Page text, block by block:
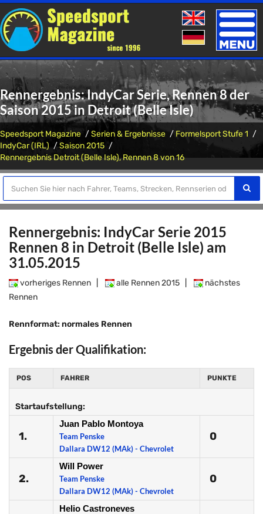
Toggle
Rennergebnis: IndyCar Serie, Rennen 8 der
Saison 2015 in Detroit (Belle Isle)
Speedsport Magazine Serien & Ergebnisse
Formelsport Stufe 1
IndyCar (IRL)
Saison 2015
Rennergebnis Detroit (Belle Isle), Rennen 8 von 16
Rennergebnis: IndyCar Serie 2015
Rennen 8 in Detroit (Belle Isle) am
31.05.2015
vorheriges Rennen alle Rennen 2015
nächstes
Rennen
Rennformat: normales Rennen
Ergebnis der Qualifikation:
POS FAHRER PUNKTE
Startaufstellung:
1.
Juan Pablo Montoya
Team Penske
Dallara DW12 (MAk) - Chevrolet
0
2.
Will Power
Team Penske
Dallara DW12 (MAk) - Chevrolet
0
Helio Castroneves